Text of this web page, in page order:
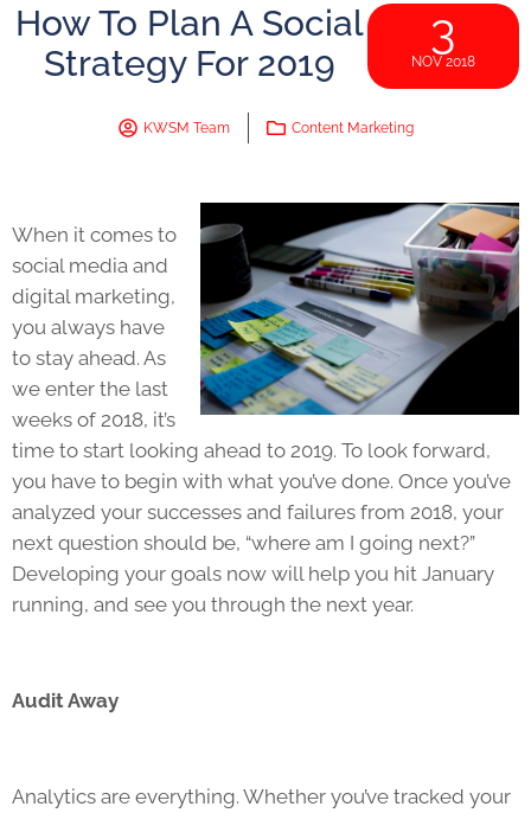
How To Plan A Social
Strategy For 2019
3
NOV 2018
KWSM Team Content Marketing
When it comes to
social media and
digital marketing,
you always have
to stay ahead. As
we enter the last
weeks of 2018, it’s
time to start looking ahead to 2019. To look forward,
you have to begin with what you’ve done. Once you’ve
analyzed your successes and failures from 2018, your
next question should be, “where am I going next?”
Developing your goals now will help you hit January
running, and see you through the next year.
Audit Away
Analytics are everything. Whether you’ve tracked your